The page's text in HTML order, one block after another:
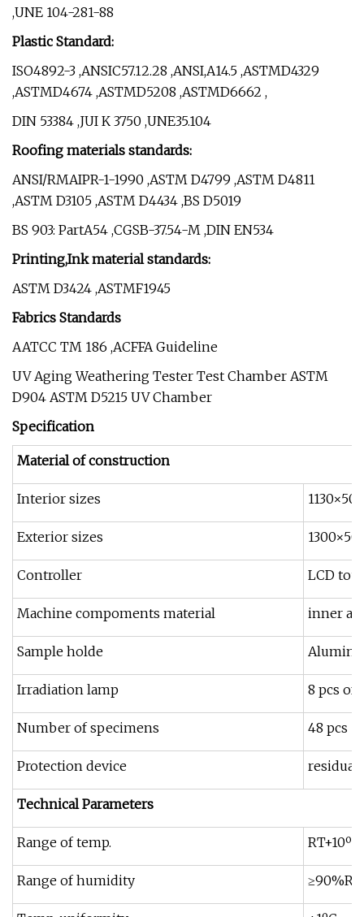
,UNE 104-281-88
Plastic Standard:
ISO4892-3 ,ANSIC57.12.28 ,ANSI,A14.5 ,ASTMD4329
,ASTMD4674 ,ASTMD5208 ,ASTMD6662 ,
DIN 53384 ,JUI K 3750 ,UNE35.104
Roofing materials standards:
ANSI/RMAIPR-1-1990 ,ASTM D4799 ,ASTM D4811
,ASTM D3105 ,ASTM D4434 ,BS D5019
BS 903: PartA54 ,CGSB-37.54-M ,DIN EN534
Printing,Ink material standards:
ASTM D3424 ,ASTMF1945
Fabrics Standards
AATCC TM 186 ,ACFFA Guideline
UV Aging Weathering Tester Test Chamber ASTM
D904 ASTM D5215 UV Chamber
Specification
Material of construction
Interior sizes
Exterior sizes
Controller LCD
Machine compoments material inner
Sample holde
Irradiation lamp 8 pcs of
Number of specimens 48 pcs
Protection device
Technical Parameters
Range of temp.
Range of humidity